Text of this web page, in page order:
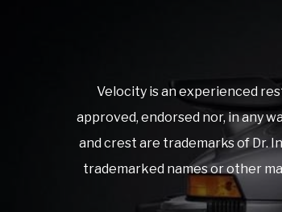
Velocity is an experienced
approved, endorsed nor, in any
and crest are trademarks of Dr.
trademarked names or other